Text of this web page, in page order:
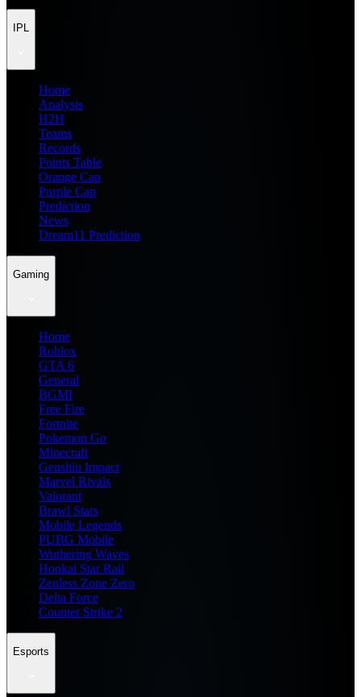
IPL
Home
Analysis
H2H
Teams
Records
Points Table
Orange Cap
Purple Cap
Prediction
News
Dream11 Prediction
Gaming
Home
Roblox
GTA 6
General
BGMI
Free Fire
Fortnite
Pokemon Go
Minecraft
Genshin Impact
Marvel Rivals
Valorant
Brawl Stars
Mobile Legends
PUBG Mobile
Wuthering Waves
Honkai Star Rail
Zenless Zone Zero
Delta Force
Counter Strike 2
Esports